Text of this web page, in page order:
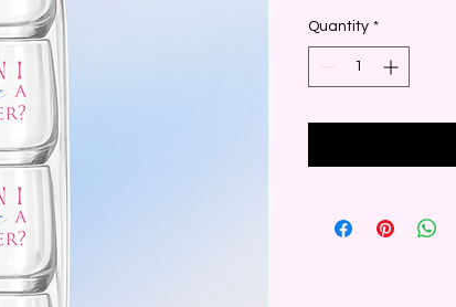
Quantity *